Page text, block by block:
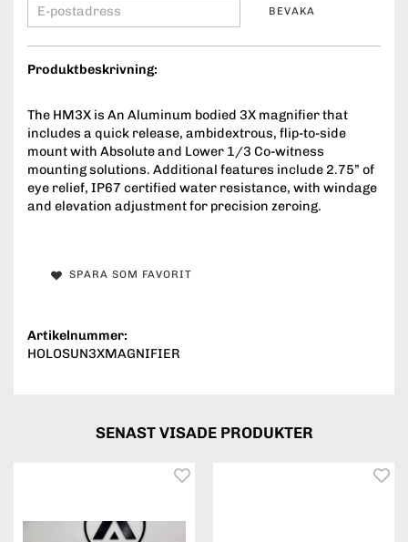
BEVAKA
Produktbeskrivning:
The HM3X is An Aluminum bodied 3X magnifier that
includes a quick release, ambidextrous, flip-to-side
mount with Absolute and Lower 1/3 Co-witness
mounting solutions. Additional features include 2.75” of
eye relief, IP67 certified water resistance, with windage
and elevation adjustment for precision zeroing.
SPARA SOM FAVORIT
Artikelnummer:
HOLOSUN3XMAGNIFIER
SENAST VISADE PRODUKTER